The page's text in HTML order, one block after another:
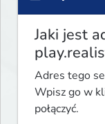
Jaki jest
Adres tego
Wpisz go w
połączyć.